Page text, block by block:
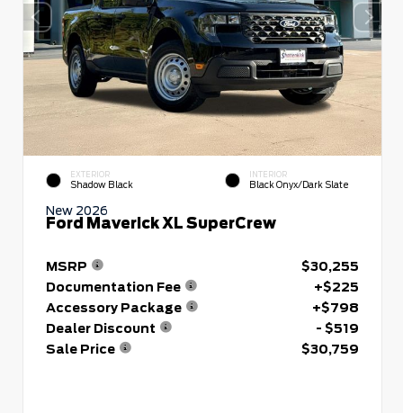
EXTERIOR
Shadow Black
INTERIOR
Black Onyx/Dark Slate
New 2026
Ford Maverick XL SuperCrew
MSRP
$30,255
Documentation Fee
+$225
Accessory Package
+$798
Dealer Discount
- $519
Sale Price
$30,759